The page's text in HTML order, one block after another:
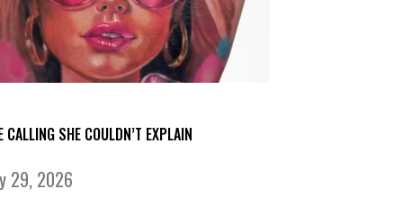
CALLING SHE COULDN’T EXPLAIN
29, 2026